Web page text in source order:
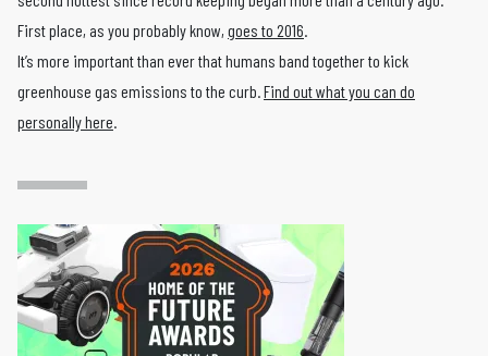
First place, as you probably know, goes to 2016
It’s more important than ever that humans band together to kick
greenhouse gas emissions to the curb. Find out what you can do
personally here